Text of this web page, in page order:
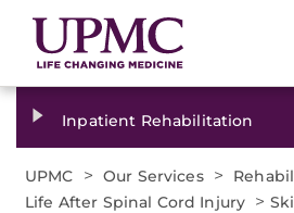
Inpatient Rehabilitation
UPMC > Our Services >
Life After Spinal Cord Injury >